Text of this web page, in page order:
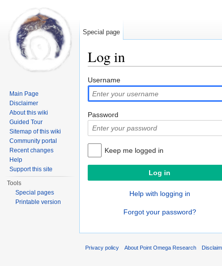
Log in
Username
Password
Keep me logged in
Help with logging in
Forgot your password?
Special page
Main Page
Disclaimer
About this wiki
Guided Tour
Sitemap of this wiki
Community portal
Recent changes
Help
Support this site
Tools
Special pages
Printable version
Privacy policy About Point Omega Research